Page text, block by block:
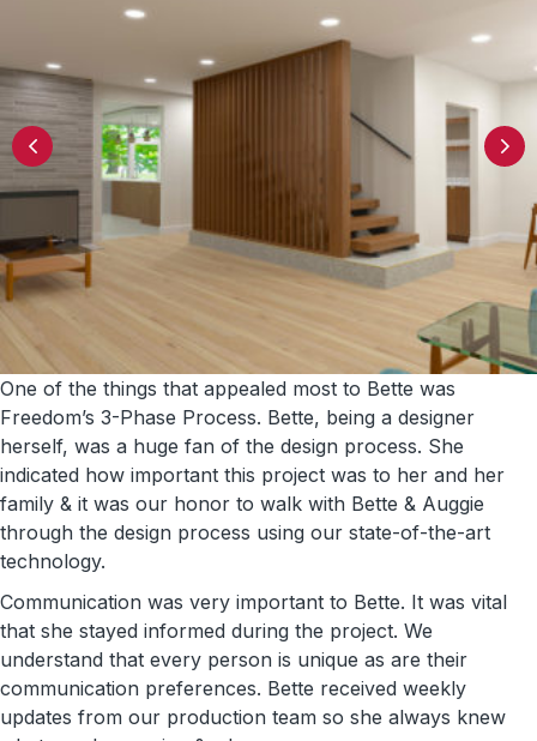
One of the things that appealed most to Bette was
Freedom’s 3-Phase Process. Bette, being a designer
herself, was a huge fan of the design process. She
indicated how important this project was to her and her
family & it was our honor to walk with Bette & Auggie
through the design process using our state-of-the-art
technology.
Communication was very important to Bette. It was vital
that she stayed informed during the project. We
understand that every person is unique as are their
communication preferences. Bette received weekly
updates from our production team so she always knew